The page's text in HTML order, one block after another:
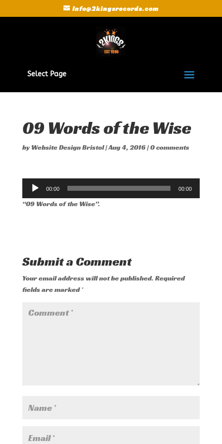
Info@2kingsrecords.com
Select Page
09 Words of the Wise
byWebsite Design Bristol|Aug 4, 2016|0 comments
Audio
Player
00:00 00:00
“09 Words of the Wise”.
Submit a Comment
Your email address will not be published. Required
fields are marked*